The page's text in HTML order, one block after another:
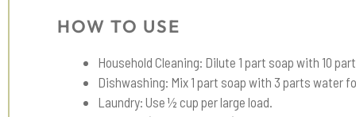
HOW TO USE
Household Cleaning: Dilute 1 part soap with 10
Dishwashing: Mix 1 part soap with 3 parts water
Laundry: Use ½ cup per large load.